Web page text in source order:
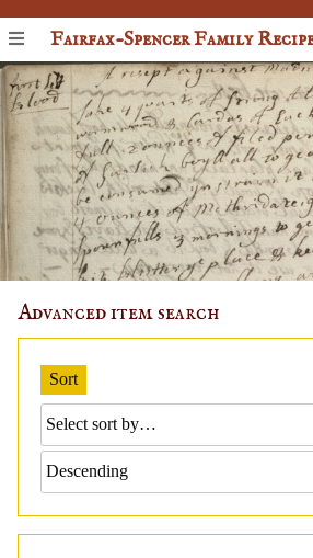
Fairfax-Spencer Family
Advanced item search
Sort